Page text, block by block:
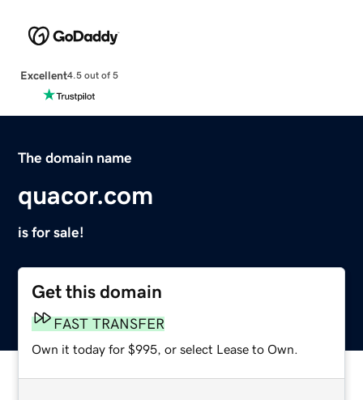
Excellent4.5 out of 5
The domain name
quacor.com
is for sale!
Get this domain
FAST TRANSFER
Own it today for $995, or select Lease to Own.